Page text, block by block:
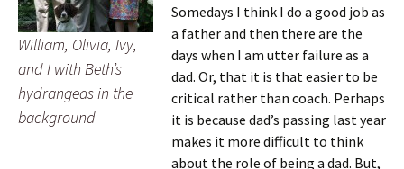
William, Olivia, Ivy,
and I with Beth’s
hydrangeas in the
background
Somedays I think I do a good job as
a father and then there are the
days when I am utter failure as a
dad. Or, that it is that easier to be
critical rather than coach. Perhaps
it is because dad’s passing last year
makes it more difficult to think
about the role of being a dad. But,